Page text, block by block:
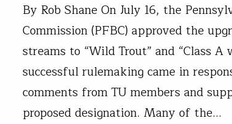
By Rob Shane On July 16, the
Commission (PFBC) approved the
streams to “Wild Trout” and “Class
successful rulemaking came in
comments from TU members and
proposed designation. Many of the…